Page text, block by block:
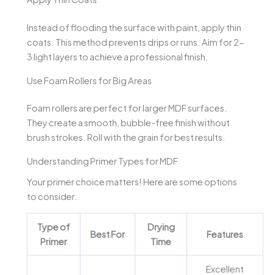
Instead of flooding the surface with paint, apply thin
coats. This method prevents drips or runs. Aim for 2-
3 light layers to achieve a professional finish.
Use Foam Rollers for Big Areas
Foam rollers are perfect for larger MDF surfaces.
They create a smooth, bubble-free finish without
brush strokes. Roll with the grain for best results.
Understanding Primer Types for MDF
Your primer choice matters! Here are some options
to consider.
Type of
Primer
Best For
Drying
Time
Features
Excellent